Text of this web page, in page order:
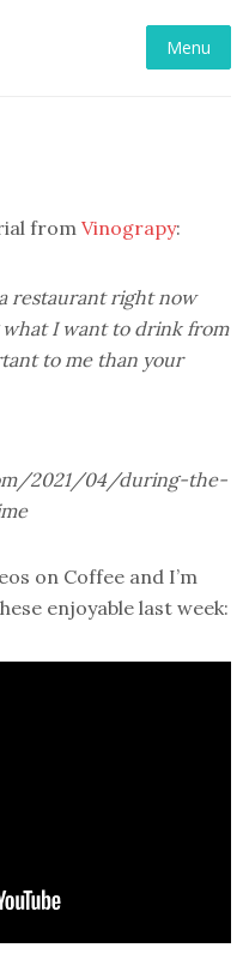
Menu
from Vinograpy:
restaurant right now
what I want to drink from
to me than your
2021/04/during-the-
on Coffee and I’m
enjoyable last week: